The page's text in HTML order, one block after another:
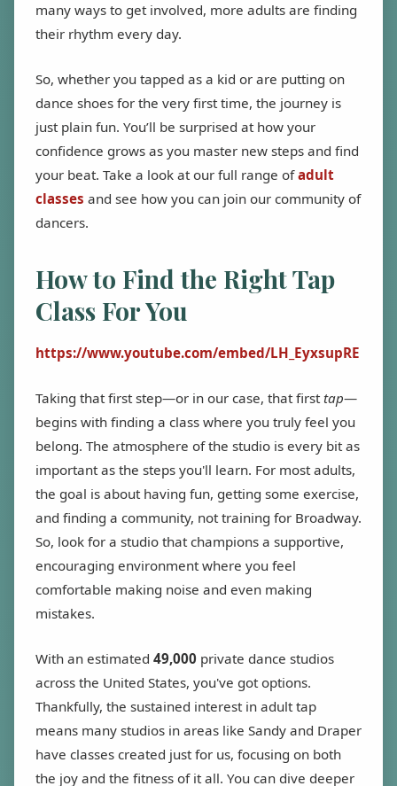
many ways to get involved, more adults are finding
their rhythm every day.
So, whether you tapped as a kid or are putting on
dance shoes for the very first time, the journey is
just plain fun. You’ll be surprised at how your
confidence grows as you master new steps and find
your beat. Take a look at our full range ofadult
classes and see how you can join our community of
dancers.
How to Find the Right Tap
Class For You
https://www.youtube.com/embed/LH_EyxsupRE
Taking that first step—or in our case, that firsttap—
begins with finding a class where you truly feel you
belong. The atmosphere of the studio is every bit as
important as the steps you'll learn. For most adults,
the goal is about having fun, getting some exercise,
and finding a community, not training for Broadway.
So, look for a studio that champions a supportive,
encouraging environment where you feel
comfortable making noise and even making
mistakes.
With an estimated 49,000 private dance studios
across the United States, you've got options.
Thankfully, the sustained interest in adult tap
means many studios in areas like Sandy and Draper
have classes created just for us, focusing on both
the joy and the fitness of it all. You can dive deeper